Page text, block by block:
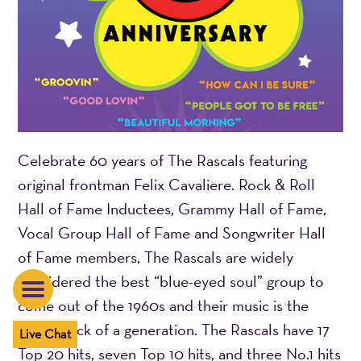
Celebrate 60 years of The Rascals featuring
original frontman Felix Cavaliere. Rock & Roll
Hall of Fame Inductees, Grammy Hall of Fame,
Vocal Group Hall of Fame and Songwriter Hall
of Fame members, The Rascals are widely
considered the best “blue-eyed soul” group to
come out of the 1960s and their music is the
soundtrack of a generation. The Rascals have 17
Top 20 hits, seven Top 10 hits, and three No.1 hits
Live Chat